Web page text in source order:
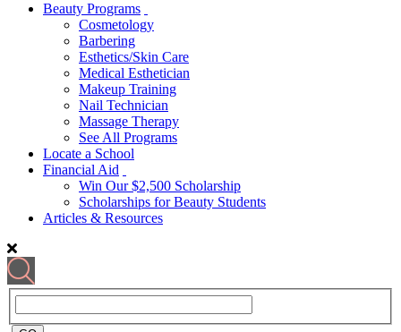
Beauty Programs
Cosmetology
Barbering
Esthetics/Skin Care
Medical Esthetician
Makeup Training
Nail Technician
Massage Therapy
See All Programs
Locate a School
Financial Aid
Win Our $2,500 Scholarship
Scholarships for Beauty Students
Articles & Resources